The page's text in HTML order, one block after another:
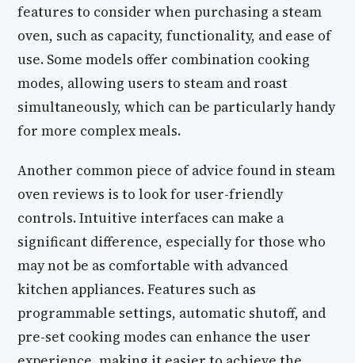
features to consider when purchasing a steam
oven, such as capacity, functionality, and ease of
use. Some models offer combination cooking
modes, allowing users to steam and roast
simultaneously, which can be particularly handy
for more complex meals.
Another common piece of advice found in steam
oven reviews is to look for user-friendly
controls. Intuitive interfaces can make a
significant difference, especially for those who
may not be as comfortable with advanced
kitchen appliances. Features such as
programmable settings, automatic shutoff, and
pre-set cooking modes can enhance the user